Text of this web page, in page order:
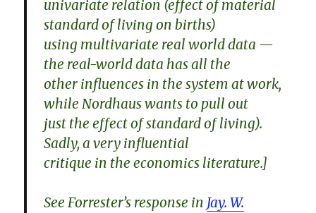
univariate relation (effect of material
standard of living on births)
using multivariate real world data —
the real-world data has all the
other influences in the system at work,
while Nordhaus wants to pull out
just the effect of standard of living).
Sadly, a very influential
critique in the economics literature.]
See Forrester’s response in Jay. W.